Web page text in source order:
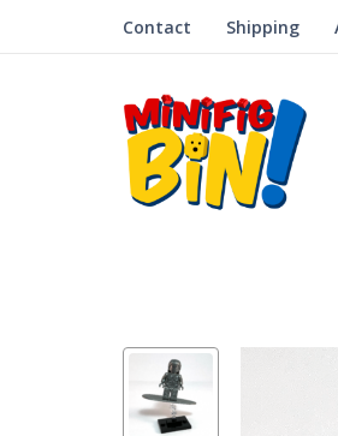
Contact Shipping